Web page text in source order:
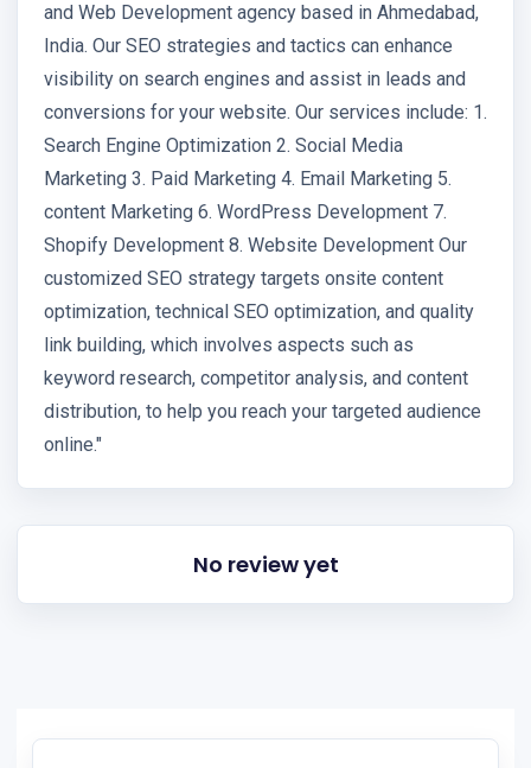
and Web Development agency based in Ahmedabad,
India. Our SEO strategies and tactics can enhance
visibility on search engines and assist in leads and
conversions for your website. Our services include: 1.
Search Engine Optimization 2. Social Media
Marketing 3. Paid Marketing 4. Email Marketing 5.
content Marketing 6. WordPress Development 7.
Shopify Development 8. Website Development Our
customized SEO strategy targets onsite content
optimization, technical SEO optimization, and quality
link building, which involves aspects such as
keyword research, competitor analysis, and content
distribution, to help you reach your targeted audience
online."
No review yet